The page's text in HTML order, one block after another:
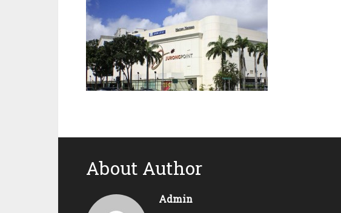
About Author
Admin